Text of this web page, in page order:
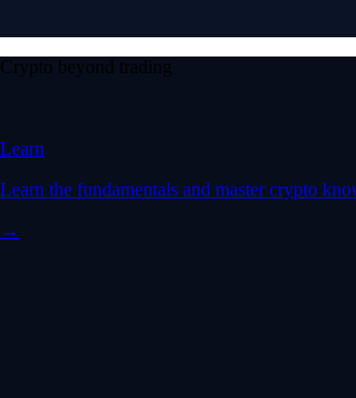
Crypto beyond trading
Learn
Learn the fundamentals and master crypto
→